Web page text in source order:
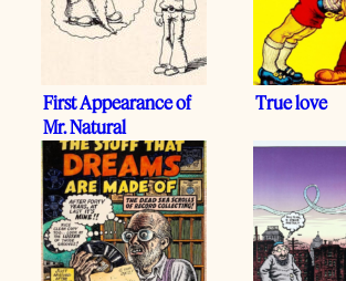
First Appearance of
Mr. Natural
True love